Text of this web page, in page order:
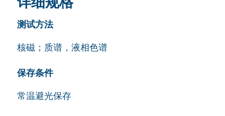
测试方法
核磁；质谱，液相色谱
保存条件
常温避光保存